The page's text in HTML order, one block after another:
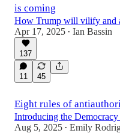
is coming
How Trump will vilify and
Apr 17, 2025 • Ian Bassin
137
11 45
Eight rules of
Introducing the
Aug 5, 2025 • Emily